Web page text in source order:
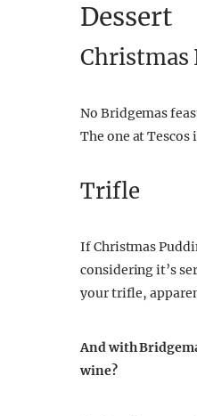
Dessert
Christmas
No Bridgemas
The one at
Trifle
If Christmas
considering it’s
your trifle,
And with
wine?